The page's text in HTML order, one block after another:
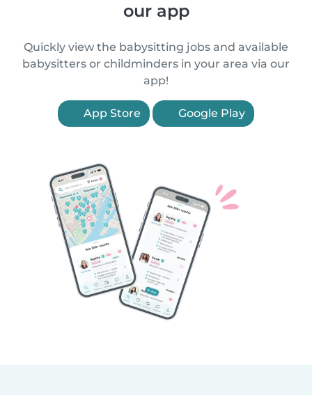
our app
Quickly view the babysitting jobs and available
babysitters or childminders in your area via our
app!
App Store Google Play